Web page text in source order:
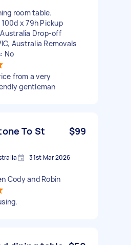
room table.
x 79h Pickup
Drop-off
Australia Removals
No
from a very
gentleman
To St
$99
31st Mar 2026
Cody and Robin